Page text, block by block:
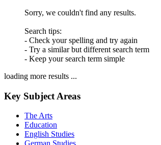
Sorry, we couldn't find any results.
Search tips:
- Check your spelling and try again
- Try a similar but different search term
- Keep your search term simple
loading more results ...
Key Subject Areas
The Arts
Education
English Studies